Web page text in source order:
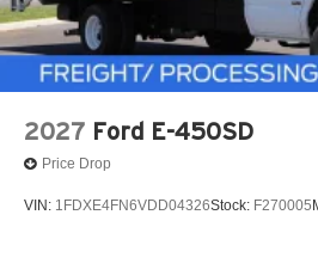
2027 Ford E-450SD
Price Drop
VIN: 1FDXE4FN6VDD04326Stock: F270005